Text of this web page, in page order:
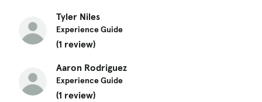
Tyler Niles
Experience Guide
(1 review)
Aaron Rodriguez
Experience Guide
(1 review)